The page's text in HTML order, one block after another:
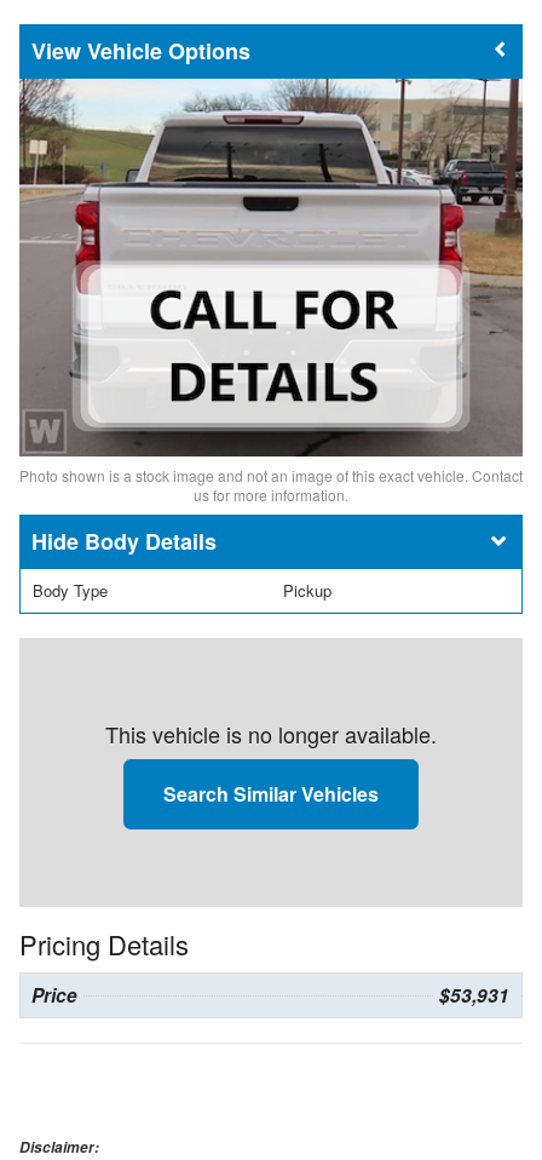
Vehicle Options
Photo shown is a stock image and not an image of this exact vehicle. Contact
us for more information.
Body Details
Body Type Pickup
This vehicle is no longer available.
Search Similar Vehicles
Pricing Details
Price $53,931
Disclaimer: